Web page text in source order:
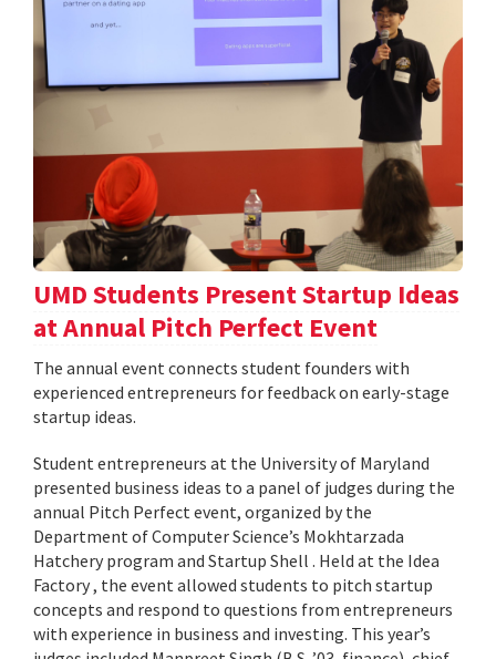
UMD Students Present Startup Ideas
at Annual Pitch Perfect Event
The annual event connects student founders with
experienced entrepreneurs for feedback on early-stage
startup ideas.
Student entrepreneurs at the University of Maryland
presented business ideas to a panel of judges during the
annual Pitch Perfect event, organized by the
Department of Computer Science’s Mokhtarzada
Hatchery program and Startup Shell . Held at the Idea
Factory , the event allowed students to pitch startup
concepts and respond to questions from entrepreneurs
with experience in business and investing. This year’s